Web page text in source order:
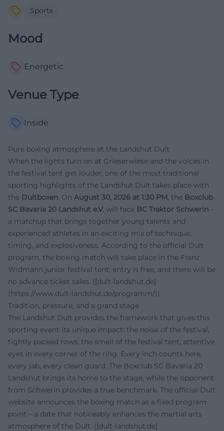
Sports
Mood
Energetic
Venue Type
Inside
Pure boxing atmosphere at the Landshut Dult
When the lights turn on at Grieserwiese and the voices in
the festival tent get louder, one of the most traditional
sporting highlights of the Landshut Dult takes place with
the Dultboxen. On August 30, 2026 at 1:30 PM, the Boxclub
SC Bavaria 20 Landshut e.V. will face BC Traktor Schwerin –
a matchup that brings together young talents and
experienced athletes in an exciting mix of technique,
timing, and explosiveness. According to the official Dult
program, the boxing match will take place in the Franz
Widmann junior festival tent; entry is free, and there will be
no advance ticket sales. ([dult-landshut.de]
(https://www.dult-landshut.de/programm/))
Tradition, pressure, and a grand stage
The Landshut Dult provides the framework that gives this
sporting event its unique impact: the noise of the festival,
tightly packed rows, the smell of the festival tent, attentive
eyes in every corner of the ring. Every inch counts here,
every jab, every clean guard. The Boxclub SC Bavaria 20
Landshut brings its home to the stage, while the opponent
from Schwerin provides a true benchmark. The official Dult
website announces the boxing match as a fixed program
point – a date that noticeably enhances the martial arts
atmosphere of the Dult. ([dult-landshut.de]